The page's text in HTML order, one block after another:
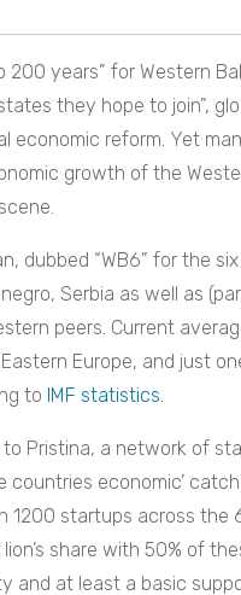
200 years” for Western
they hope to join”,
economic reform. Yet
growth of the
dubbed “WB6” for the
Serbia as well as
peers. Current
Europe, and just
to IMF statistics
Pristina, a network of
countries economic’
1200 startups across the
share with 50% of
and at least a basic